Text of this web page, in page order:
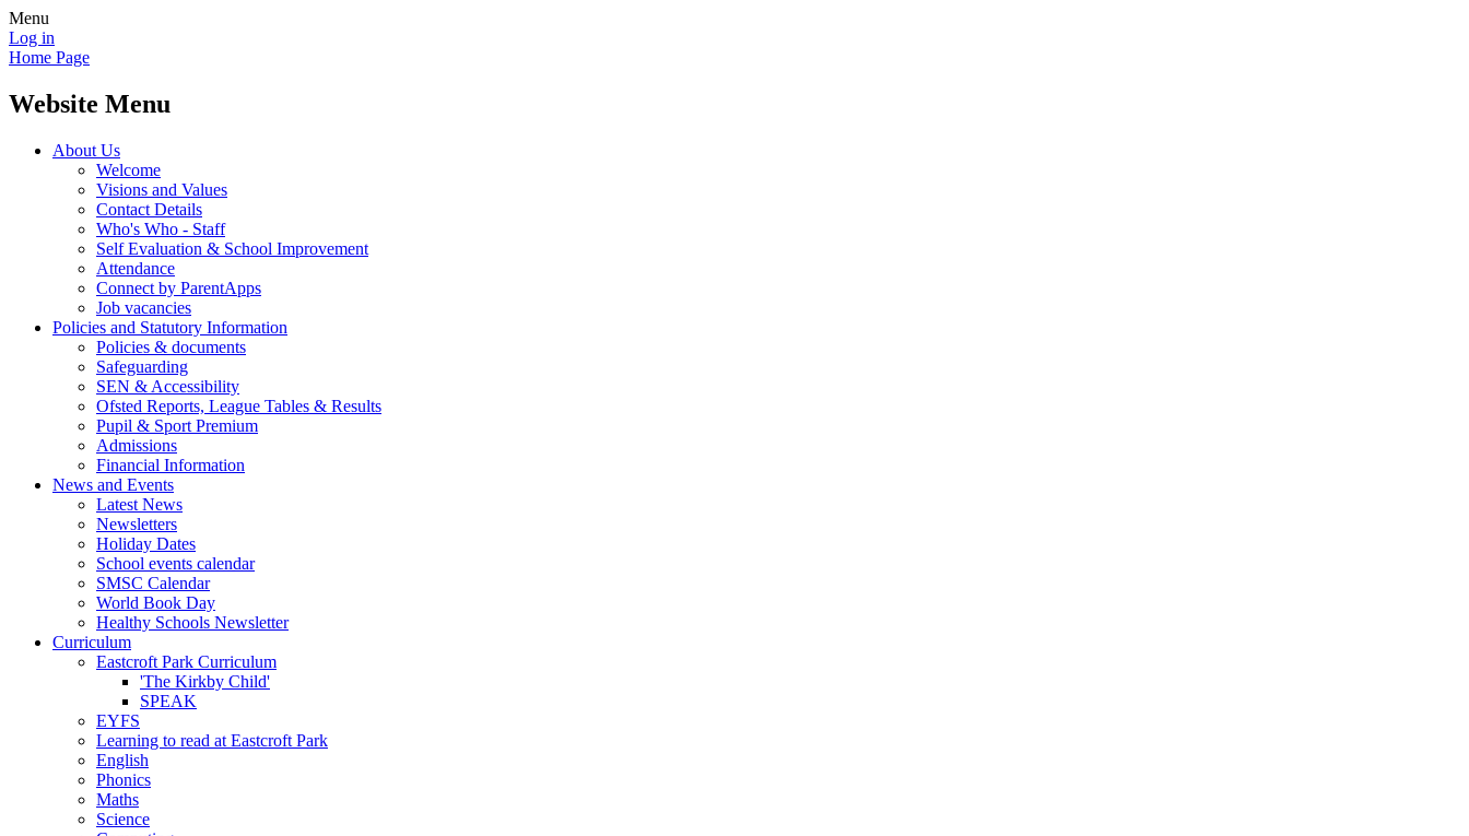
Menu
Log in
Home Page
Website Menu
About Us
Welcome
Visions and Values
Contact Details
Who's Who - Staff
Self Evaluation & School Improvement
Attendance
Connect by ParentApps
Job vacancies
Policies and Statutory Information
Policies & documents
Safeguarding
SEN & Accessibility
Ofsted Reports, League Tables & Results
Pupil & Sport Premium
Admissions
Financial Information
News and Events
Latest News
Newsletters
Holiday Dates
School events calendar
SMSC Calendar
World Book Day
Healthy Schools Newsletter
Curriculum
Eastcroft Park Curriculum
'The Kirkby Child'
SPEAK
EYFS
Learning to read at Eastcroft Park
English
Phonics
Maths
Science